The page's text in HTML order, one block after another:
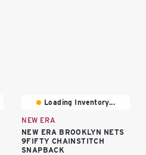
Loading Inventory...
NEW ERA
NEW ERA BROOKLYN NETS
9FIFTY CHAINSTITCH
SNAPBACK